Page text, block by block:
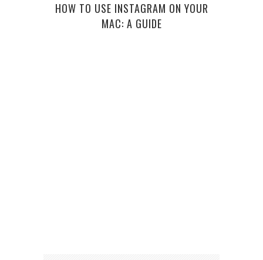
HOW TO USE INSTAGRAM ON YOUR
MAC: A GUIDE